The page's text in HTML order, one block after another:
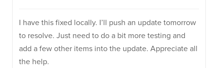
I have this fixed locally. I’ll push an update tomorrow
to resolve. Just need to do a bit more testing and
add a few other items into the update. Appreciate all
the help.